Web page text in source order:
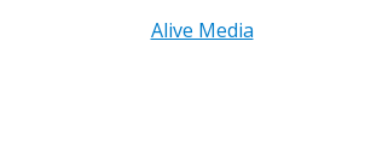
Alive Media